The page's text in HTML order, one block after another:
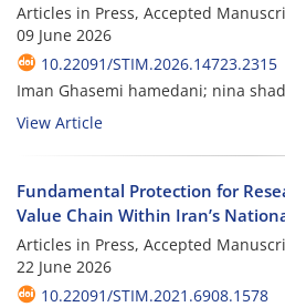
Articles in Press, Accepted
09 June 2026
10.22091/STIM.2026.14723.2315
Iman Ghasemi hamedani; nina
View Article
Fundamental Protection for
Value Chain Within Iran’s
Articles in Press, Accepted
22 June 2026
10.22091/STIM.2021.6908.1578